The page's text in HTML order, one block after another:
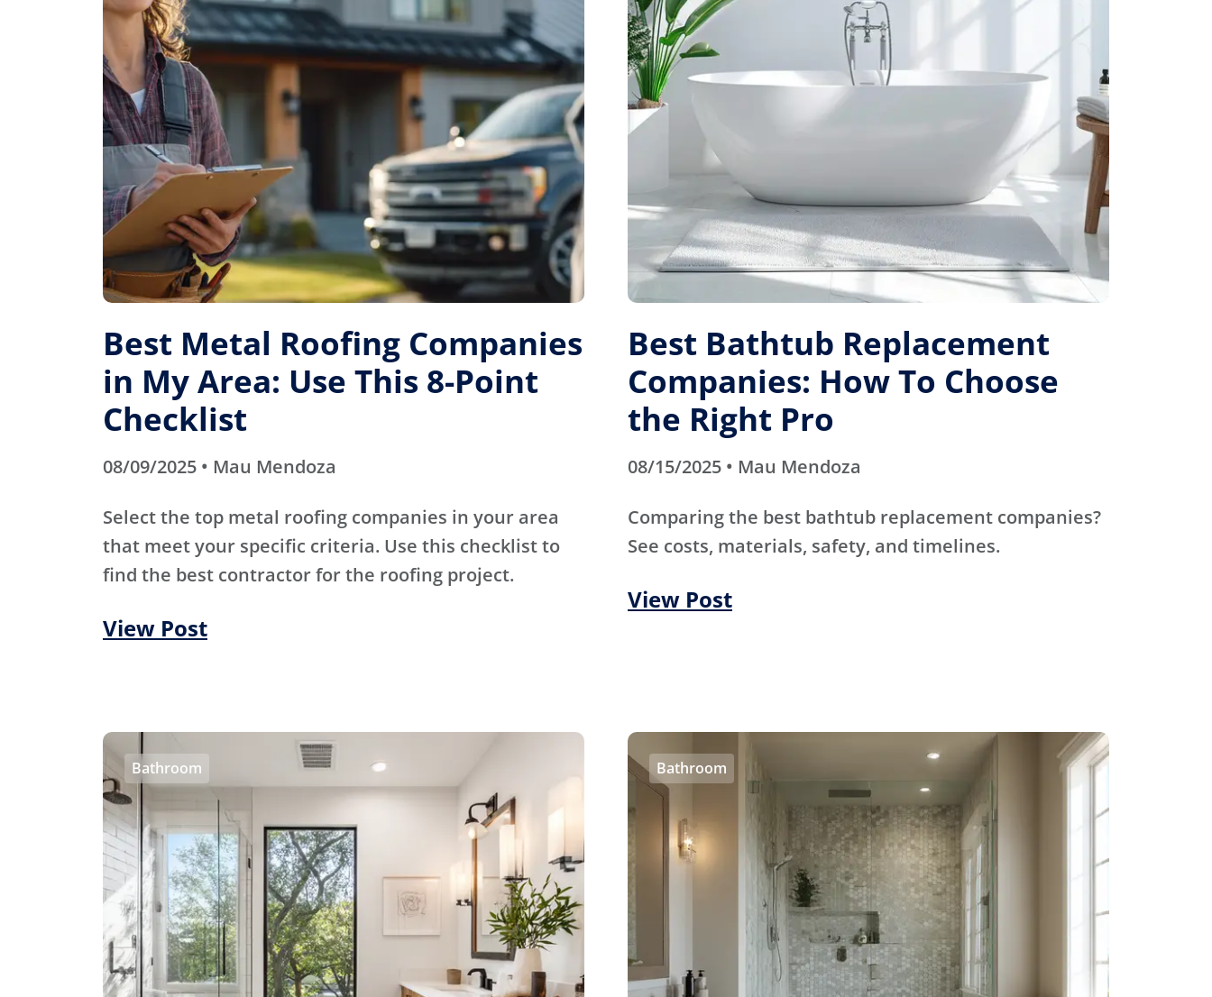
Best Metal Roofing Companies
in My Area: Use This 8-Point
Checklist
08/09/2025 • Mau Mendoza
Select the top metal roofing companies in your area
that meet your specific criteria. Use this checklist to
find the best contractor for the roofing project.
View Post
Best Bathtub Replacement
Companies: How To Choose
the Right Pro
08/15/2025 • Mau Mendoza
Comparing the best bathtub replacement companies?
See costs, materials, safety, and timelines.
View Post
Bathroom Bathroom